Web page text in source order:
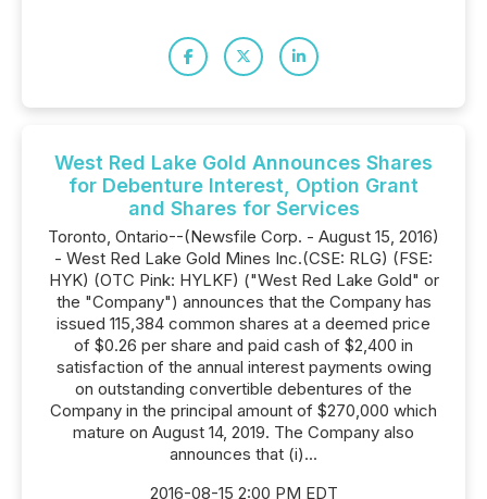
West Red Lake Gold Announces Shares
for Debenture Interest, Option Grant
and Shares for Services
Toronto, Ontario--(Newsfile Corp. - August 15, 2016)
- West Red Lake Gold Mines Inc.(CSE: RLG) (FSE:
HYK) (OTC Pink: HYLKF) ("West Red Lake Gold" or
the "Company") announces that the Company has
issued 115,384 common shares at a deemed price
of $0.26 per share and paid cash of $2,400 in
satisfaction of the annual interest payments owing
on outstanding convertible debentures of the
Company in the principal amount of $270,000 which
mature on August 14, 2019. The Company also
announces that (i)...
2016-08-15 2:00 PM EDT